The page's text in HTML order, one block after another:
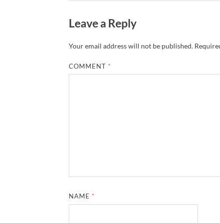
Leave a Reply
Your email address will not be published.
COMMENT *
NAME *